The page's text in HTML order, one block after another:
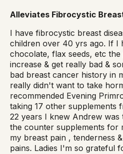
Alleviates Fibrocystic
I have fibrocystic breast
children over 40 yrs ago. If I
chocolate, flax seeds, etc
increase & get really bad &
bad breast cancer history in
really didn't want to take
recommended Evening
taking 17 other
22 years I knew Andrew
the counter supplements for
my breast pain , tenderness
pains. Ladies I'm so grateful